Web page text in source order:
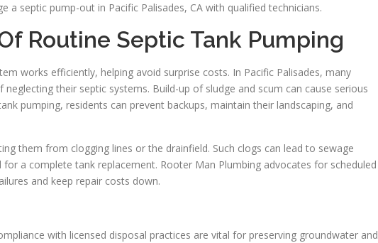
a septic pump-out in Pacific Palisades, CA with qualified technicians.
Routine Septic Tank Pumping
works efficiently, helping avoid surprise costs. In Pacific Palisades, many
their septic systems. Build-up of sludge and scum can cause serious
pumping, residents can prevent backups, maintain their landscaping, and
them from clogging lines or the drainfield. Such clogs can lead to sewage
a complete tank replacement. Rooter Man Plumbing advocates for scheduled
and keep repair costs down.
with licensed disposal practices are vital for preserving groundwater and